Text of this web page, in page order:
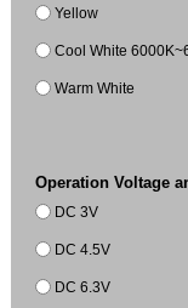
Yellow
Cool White
Warm White
Operation Voltage
DC 3V
DC 4.5V
DC 6.3V